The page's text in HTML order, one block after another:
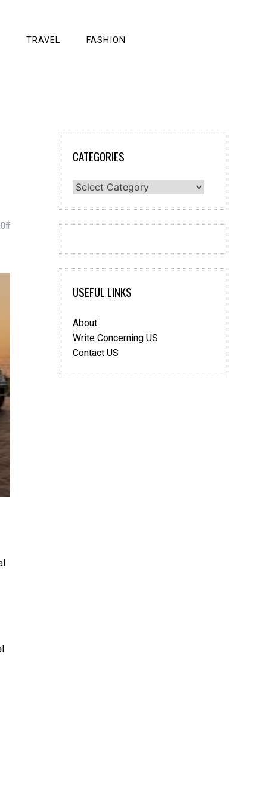
TRAVEL FASHION
on
More
Hire?
CATEGORIES
Categories
USEFUL LINKS
About
Write Concerning US
Contact US